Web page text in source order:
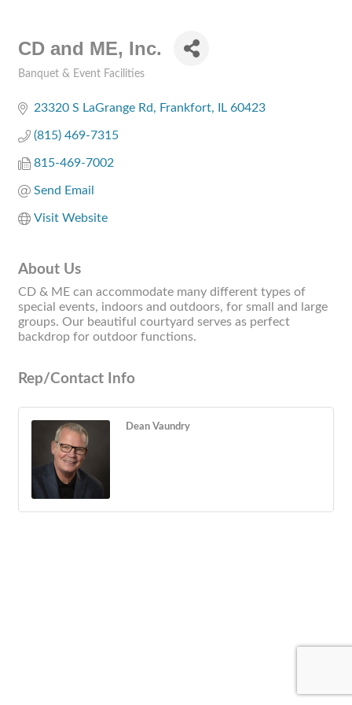
CD and ME, Inc.
Banquet & Event Facilities
23320 S LaGrange Rd Frankfort IL 60423
(815) 469-7315
815-469-7002
Send Email
Visit Website
About Us
CD & ME can accommodate many different types of
special events, indoors and outdoors, for small and large
groups. Our beautiful courtyard serves as perfect
backdrop for outdoor functions.
Rep/Contact Info
Dean Vaundry